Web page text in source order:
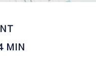
MIN